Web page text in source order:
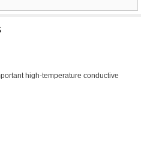
high-temperature conductive